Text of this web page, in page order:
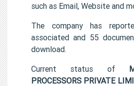
such as Email, Website and
The company has
associated and 55
download.
Current status of
PROCESSORS PRIVATE